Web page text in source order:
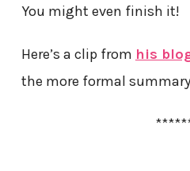
You might even finish it!
Here’s a clip from his
the more formal